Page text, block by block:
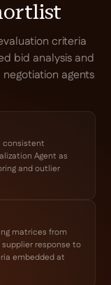
criteria
bid analysis and
agents
consistent
Agent as
and outlier
matrices from
response to
embedded at